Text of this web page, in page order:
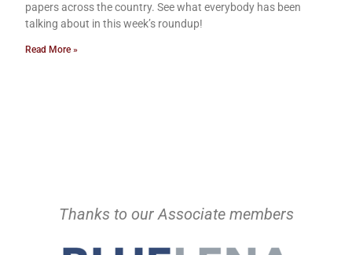
papers across the country. See what everybody has been
talking about in this week’s roundup!
Read More »
Thanks to our Associate members